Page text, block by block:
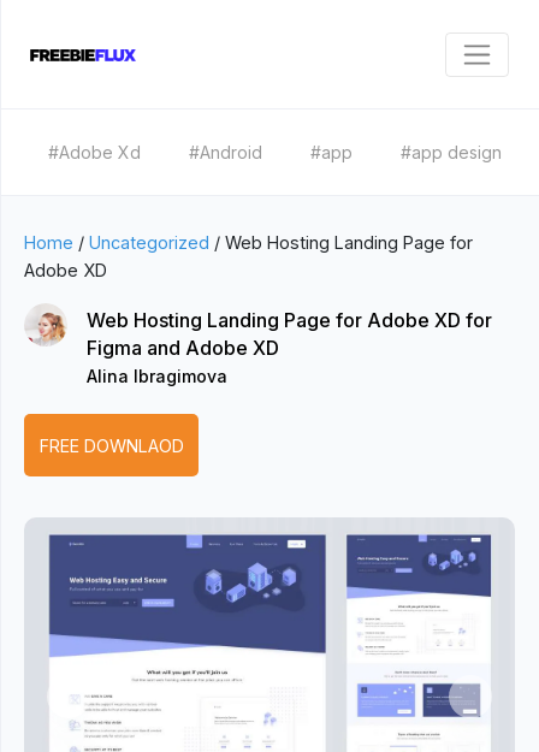
#Adobe Xd #Android #app #app design
Home / Uncategorized / Web Hosting Landing Page for
Adobe XD
Web Hosting Landing Page for Adobe XD for
Figma and Adobe XD
Alina Ibragimova
FREE DOWNLAOD
Previous Next